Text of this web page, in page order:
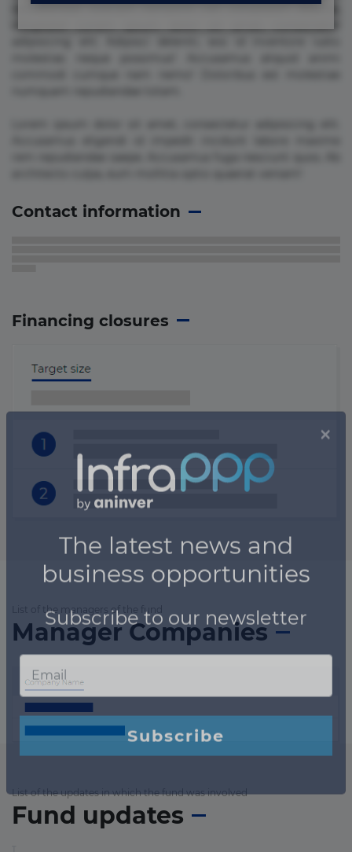
repudiandae suscipit tempore vel voluptate? Beatae,
Contact information
Financing closures
List of the managers of the fund
Manager Companies
List of the updates in which the fund was involved
Fund updates